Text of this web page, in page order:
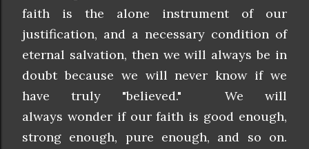
faith is the alone instrument of our
justification, and a necessary condition of
eternal salvation, then we will always be in
doubt because we will never know if we
have truly "believed." We will
always wonder if our faith is good enough,
strong enough, pure enough, and so on.